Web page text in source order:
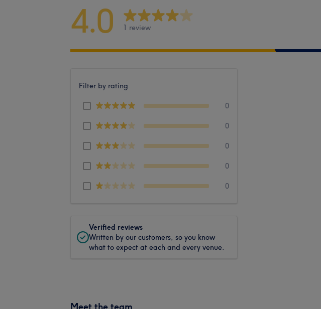
4.0 1 review
Filter by rating
0
0
0
0
0
Verified reviews
Written by our customers, so you know
what to expect at each and every venue.
Meet the team